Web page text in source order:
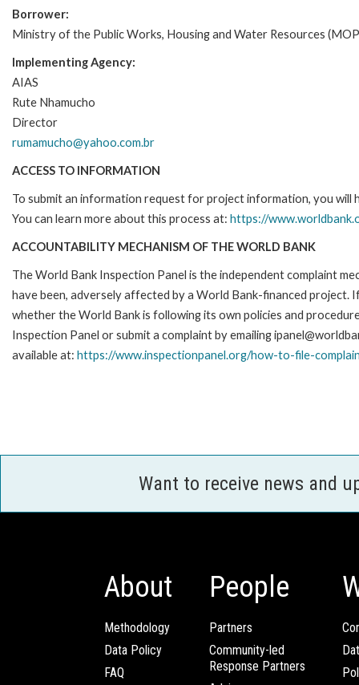
Borrower:
Ministry of the Public Works, Housing and Water Resources
Implementing Agency:
AIAS
Rute Nhamucho
Director
rumamucho@yahoo.com.br
ACCESS TO INFORMATION
To submit an information request for project information, you
You can learn more about this process at: https://
ACCOUNTABILITY MECHANISM OF THE WORLD BANK
The World Bank Inspection Panel is the independent complaint
have been, adversely affected by a World Bank-financed
whether the World Bank is following its own policies and
Inspection Panel or submit a complaint by emailing
available at: https://www.inspectionpanel.org/how-to-file-
Want to receive news and
About
Methodology
Data Policy
FAQ
People
Partners
Community-led
Response Partners